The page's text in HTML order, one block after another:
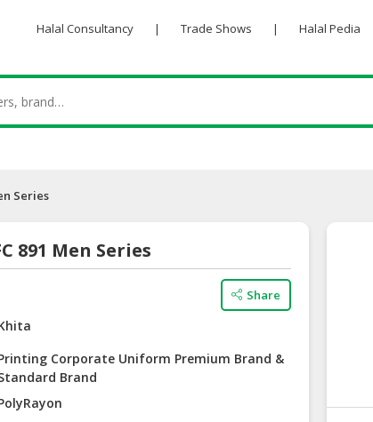
Halal Consultancy | Trade Shows | Halal Pedia
Series
891 Men Series
Share
Corporate Uniform Premium Brand &
Brand